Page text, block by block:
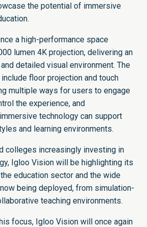
the potential of immersive
a high-performance space
lumen 4K projection, delivering an
detailed visual environment. The
floor projection and touch
multiple ways for users to engage
the experience, and
technology can support
and learning environments.
colleges increasingly investing in
Igloo Vision will be highlighting its
education sector and the wide
being deployed, from simulation-
teaching environments.
focus, Igloo Vision will once again